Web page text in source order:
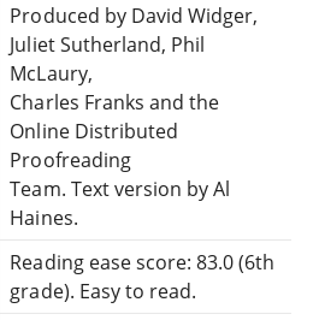
Produced by David Widger,
Juliet Sutherland, Phil
McLaury,
Charles Franks and the
Online Distributed
Proofreading
Team. Text version by Al
Haines.
Reading ease score: 83.0 (6th
grade). Easy to read.